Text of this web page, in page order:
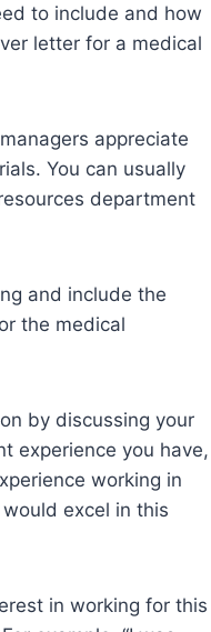
to include and how
letter for a medical
appreciate
You can usually
department
and include the
the medical
by discussing your
experience you have,
working in
excel in this
in working for this